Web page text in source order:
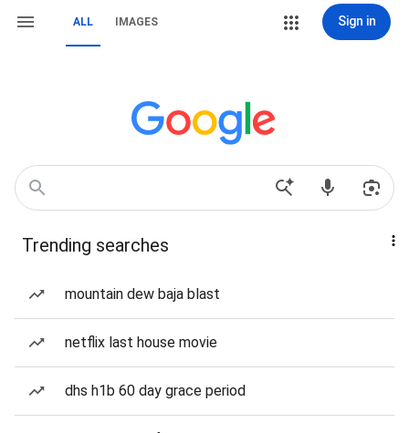
ALL IMAGES Sign in
Trending searches
mountain dew baja blast
netflix last house movie
dhs h1b 60 day grace period